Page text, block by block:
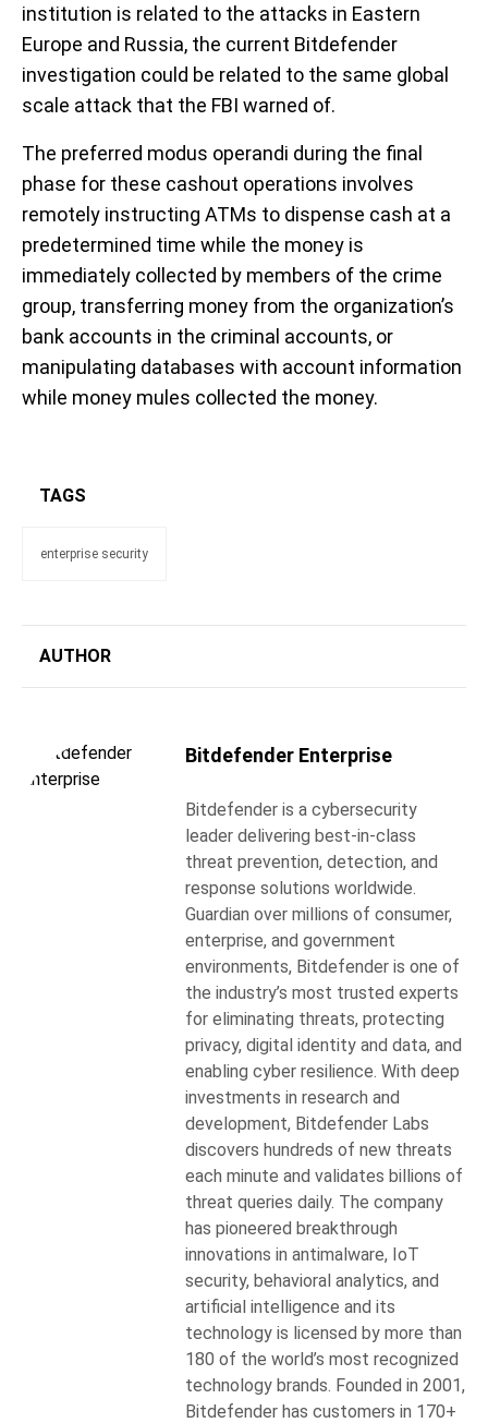
institution is related to the attacks in Eastern
Europe and Russia, the current Bitdefender
investigation could be related to the same global
scale attack that the FBI warned of.
The preferred modus operandi during the final
phase for these cashout operations involves
remotely instructing ATMs to dispense cash at a
predetermined time while the money is
immediately collected by members of the crime
group, transferring money from the organization’s
bank accounts in the criminal accounts, or
manipulating databases with account information
while money mules collected the money.
TAGS
enterprise security
AUTHOR
Bitdefender Enterprise
Bitdefender is a cybersecurity
leader delivering best-in-class
threat prevention, detection, and
response solutions worldwide.
Guardian over millions of consumer,
enterprise, and government
environments, Bitdefender is one of
the industry’s most trusted experts
for eliminating threats, protecting
privacy, digital identity and data, and
enabling cyber resilience. With deep
investments in research and
development, Bitdefender Labs
discovers hundreds of new threats
each minute and validates billions of
threat queries daily. The company
has pioneered breakthrough
innovations in antimalware, IoT
security, behavioral analytics, and
artificial intelligence and its
technology is licensed by more than
180 of the world’s most recognized
technology brands. Founded in 2001,
Bitdefender has customers in 170+